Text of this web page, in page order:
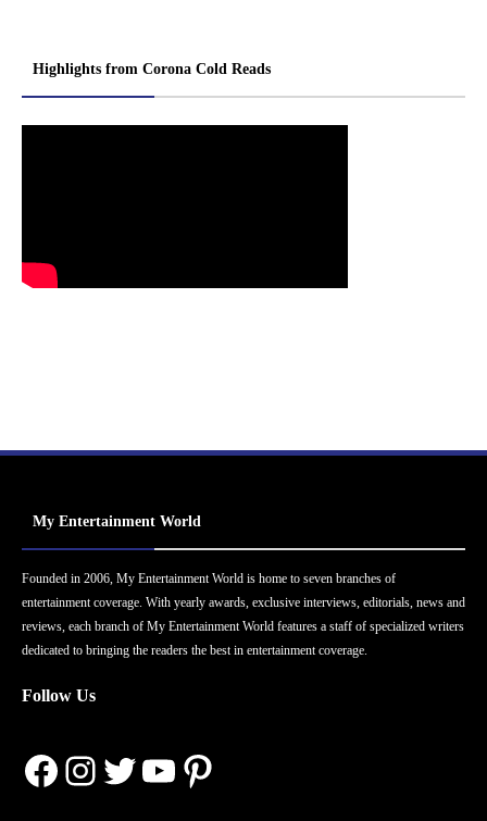
Highlights from Corona Cold Reads
My Entertainment World
Founded in 2006, My Entertainment World is home to seven branches of
entertainment coverage. With yearly awards, exclusive interviews, editorials, news and
reviews, each branch of My Entertainment World features a staff of specialized writers
dedicated to bringing the readers the best in entertainment coverage.
Follow Us
Facebook
Instagram
Twitter
YouTube
Pinterest